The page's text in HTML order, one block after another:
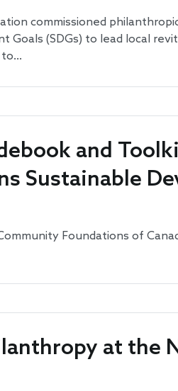
commissioned
Goals (SDGs) to lead local
to…
and
Sustainable
Foundations of
at the